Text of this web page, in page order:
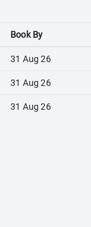
Book By
31 Aug 26
31 Aug 26
31 Aug 26